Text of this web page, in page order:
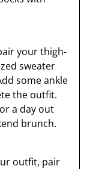
your thigh-
sweater
some ankle
the outfit.
a day out
brunch.
outfit, pair